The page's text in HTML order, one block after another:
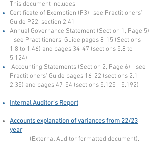
This document includes:
Certificate of Exemption (P3)- see Practitioners'
Guide P22, section 2.41
Annual Governance Statement (Section 1, Page 5)
- see Practitioners' Guide pages 8-15 (Sections
1.8 to 1.46) and pages 34-47 (sections 5.8 to
5.124)
Accounting Statements (Section 2, Page 6) - see
Practitioners' Guide pages 16-22 (sections 2.1-
2.35) and pages 47-54 (sections 5.125 - 5.192)
Internal Auditor's Report
Accounts explanation of variances from 22/23
year
(External Auditor formatted document).